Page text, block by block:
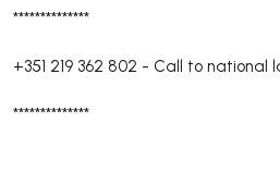
**************
+351 219 362 802 - Call to national
**************